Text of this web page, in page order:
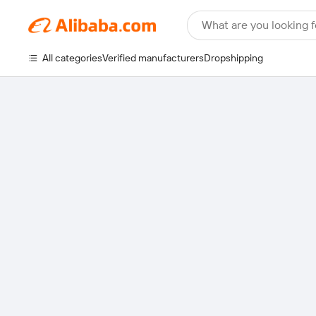
What are you looking
All categoriesVerified manufacturersDropshipping